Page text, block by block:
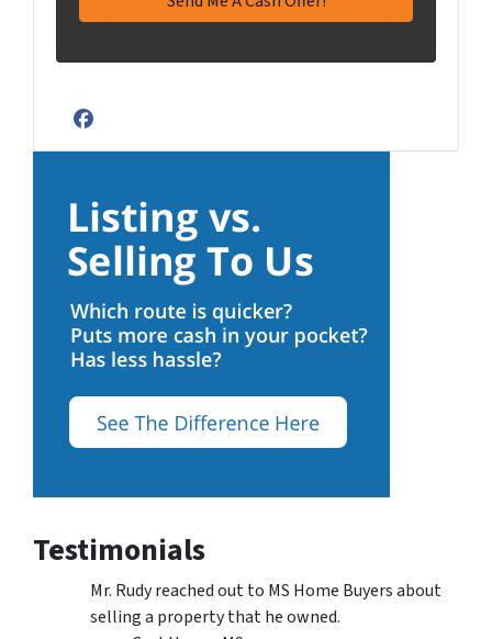
Facebook
Testimonials
Mr. Rudy reached out to MS Home Buyers about
selling a property that he owned.